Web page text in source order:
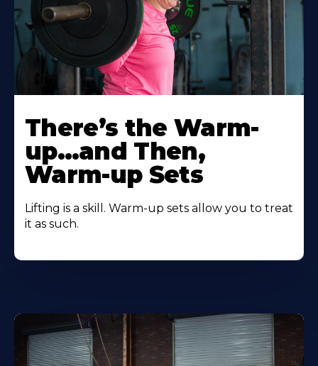
There’s the Warm-
up…and Then,
Warm-up Sets
Lifting is a skill. Warm-up sets allow you to treat
it as such.